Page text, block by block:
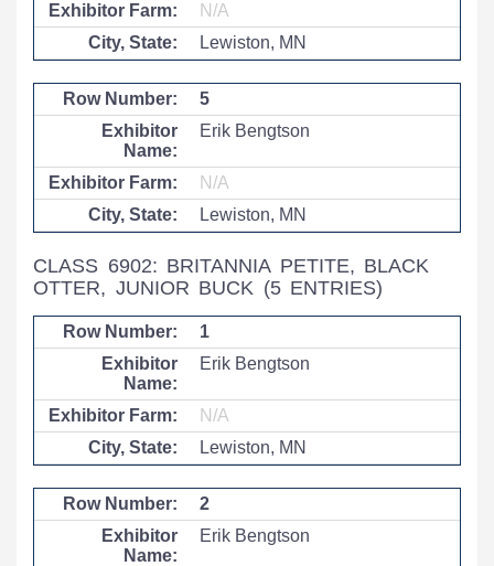
N/A
Lewiston, MN
5
Erik Bengtson
N/A
Lewiston, MN
CLASS 6902: BRITANNIA PETITE, BLACK
OTTER, JUNIOR BUCK (5 ENTRIES)
1
Erik Bengtson
N/A
Lewiston, MN
2
Erik Bengtson